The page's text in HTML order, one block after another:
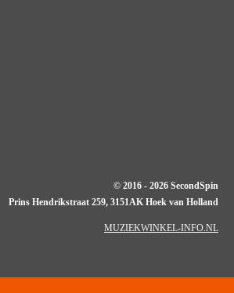
© 2016 - 2026 SecondSpin
Prins Hendrikstraat 259, 3151AK Hoek van Holland
MUZIEKWINKEL-INFO.NL